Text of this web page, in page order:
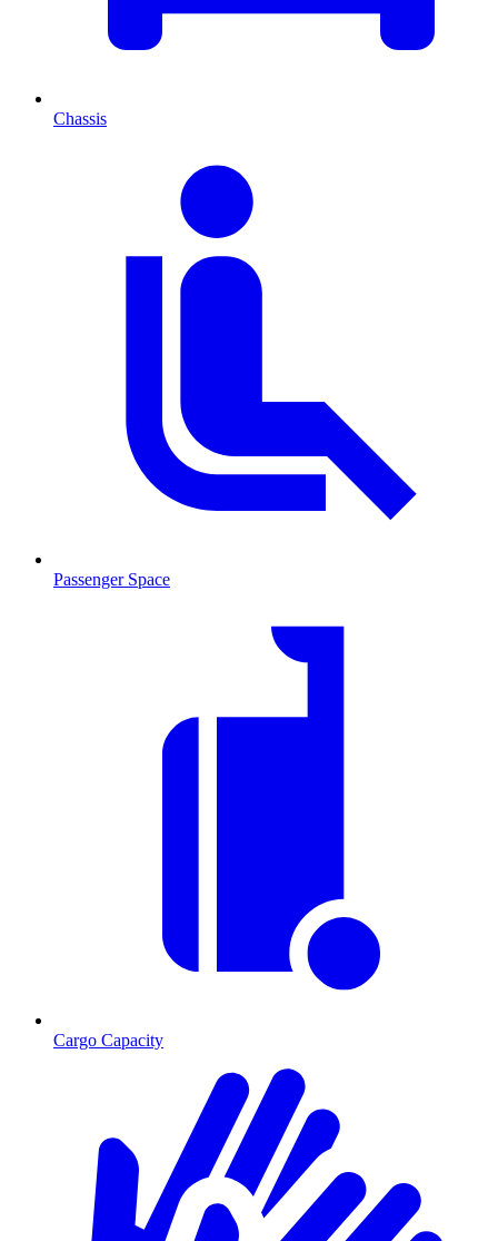
Chassis
Passenger Space
Cargo Capacity